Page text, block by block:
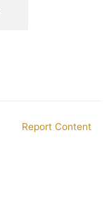
Report Content